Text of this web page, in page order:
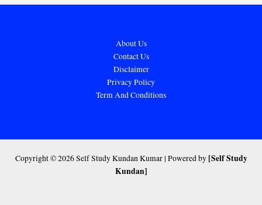
About Us
Contact Us
Disclaimer
Privacy Policy
Term And Conditions
Copyright © 2026 Self Study Kundan Kumar | Powered by[Self Study
Kundan]